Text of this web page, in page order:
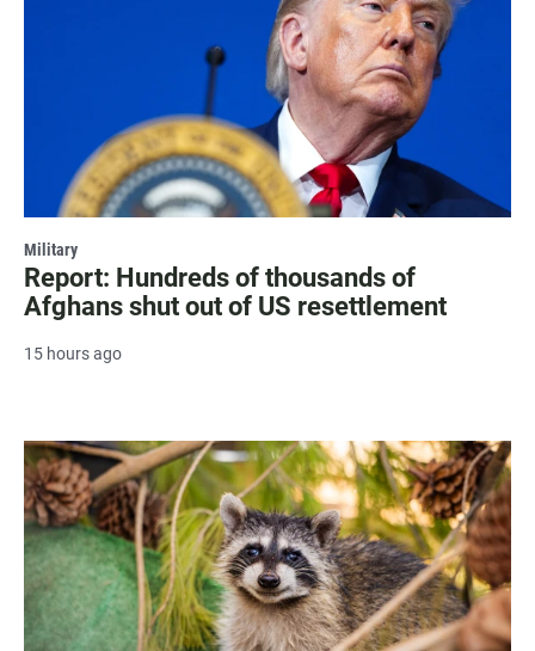
Military
Report: Hundreds of thousands of
Afghans shut out of US resettlement
15 hours ago